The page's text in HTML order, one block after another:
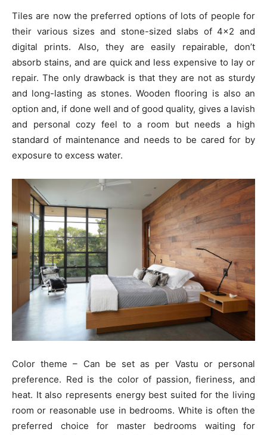
Tiles are now the preferred options of lots of people for
their various sizes and stone-sized slabs of 4×2 and
digital prints. Also, they are easily repairable, don’t
absorb stains, and are quick and less expensive to lay or
repair. The only drawback is that they are not as sturdy
and long-lasting as stones. Wooden flooring is also an
option and, if done well and of good quality, gives a lavish
and personal cozy feel to a room but needs a high
standard of maintenance and needs to be cared for by
exposure to excess water.
Color theme – Can be set as per Vastu or personal
preference. Red is the color of passion, fieriness, and
heat. It also represents energy best suited for the living
room or reasonable use in bedrooms. White is often the
preferred choice for master bedrooms waiting for